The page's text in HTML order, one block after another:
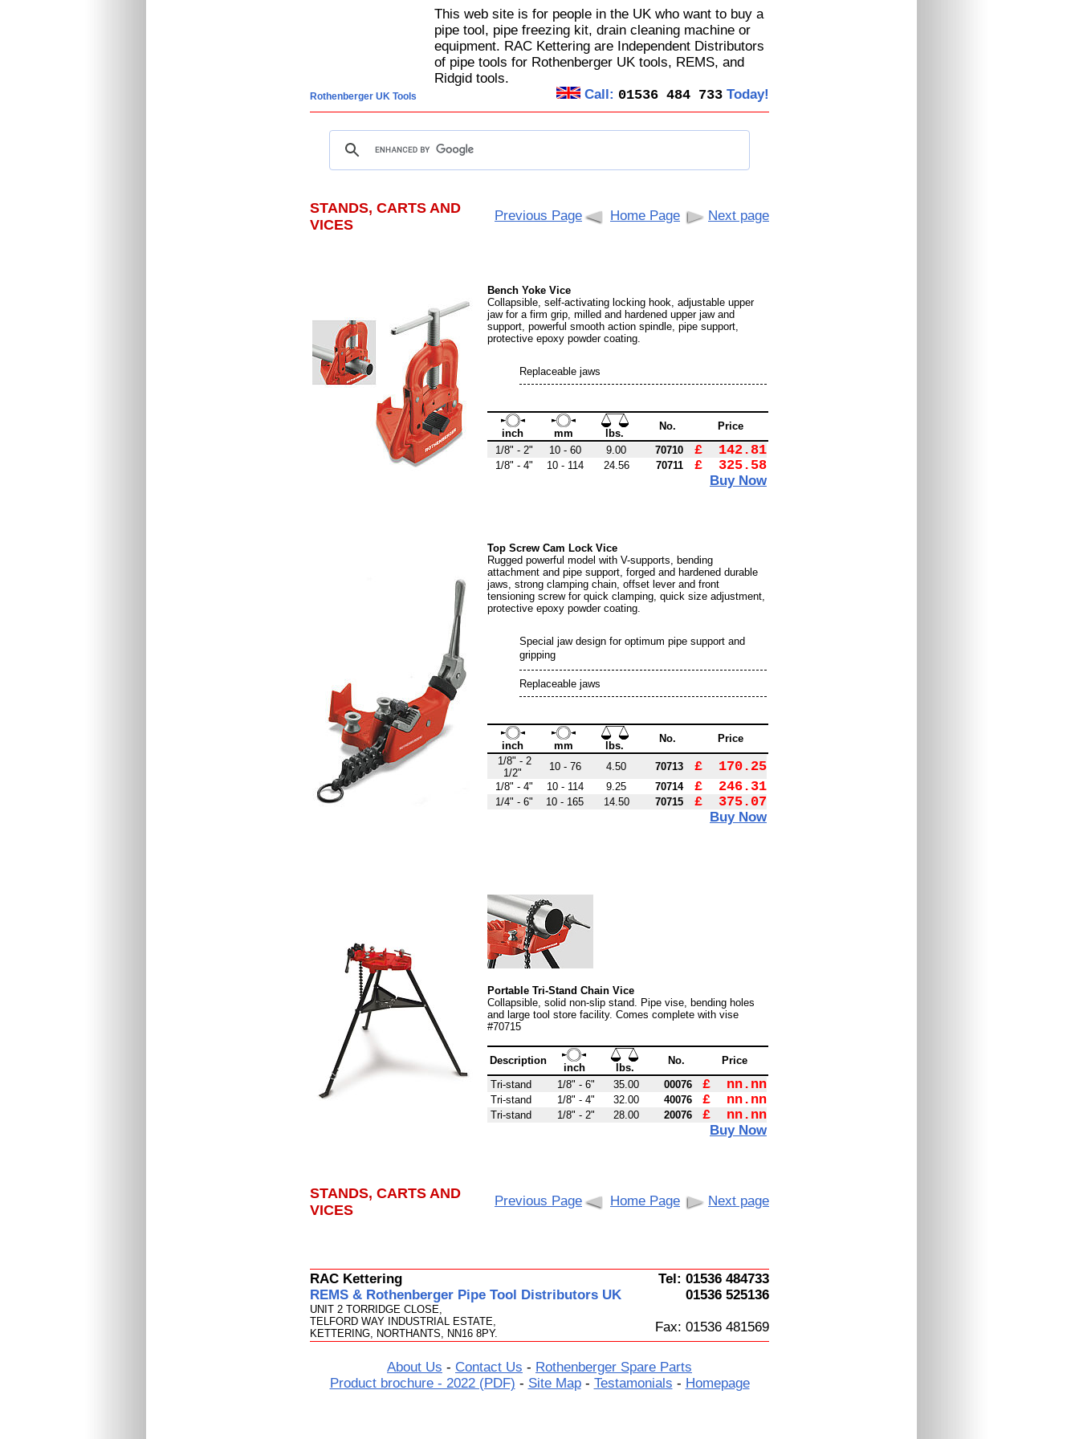
Rothenberger UK Tools
This web site is for people in the UK who want to buy a
pipe tool, pipe freezing kit, drain cleaning machine or
equipment. RAC Kettering are Independent Distributors
of pipe tools for Rothenberger UK tools, REMS, and
Ridgid tools.
Call: 01536 484 733 Today!
STANDS, CARTS AND
VICES
Previous Page Home Page Next page
Bench Yoke Vice
Collapsible, self-activating locking hook, adjustable upper
jaw for a firm grip, milled and hardened upper jaw and
support, powerful smooth action spindle, pipe support,
protective epoxy powder coating.
Replaceable jaws
inch mm lbs.
No.
Price
1/8" - 2"
10 - 60 9.00 70710 £ 142.81
1/8" - 4" 10 - 114 24.56 70711
£ 325.58
Buy Now
Top Screw Cam Lock Vice
Rugged powerful model with V-supports, bending
attachment and pipe support, forged and hardened durable
jaws, strong clamping chain, offset lever and front
tensioning screw for quick clamping, quick size adjustment,
protective epoxy powder coating.
Special jaw design for optimum pipe support and
gripping
Replaceable jaws
inch mm lbs.
No.
Price
1/8" - 2
1/2"
10 - 76 4.50 70713 £ 170.25
1/8" - 4" 10 - 114 9.25 70714 £ 246.31
1/4" - 6" 10 - 165 14.50 70715
£ 375.07
Buy Now
Portable Tri-Stand Chain Vice
Collapsible, solid non-slip stand. Pipe vise, bending holes
and large tool store facility. Comes complete with vise
#70715
Description
inch lbs.
No.
Price
Tri-stand
1/8" - 6" 35.00 00076 £ nn.nn
Tri-stand 1/8" - 4" 32.00 40076 £ nn.nn
Tri-stand 1/8" - 2" 28.00 20076
£ nn.nn
Buy Now
STANDS, CARTS AND
VICES
Previous Page Home Page Next page
RAC Kettering
REMS & Rothenberger Pipe Tool Distributors UK
UNIT 2 TORRIDGE CLOSE,
TELFORD WAY INDUSTRIAL ESTATE,
KETTERING, NORTHANTS, NN16 8PY.
Tel: 01536 484733
01536 525136
Fax: 01536 481569
About Us - Contact Us - Rothenberger Spare Parts
Product brochure - 2022 (PDF) - Site Map- Testamonials - Homepage